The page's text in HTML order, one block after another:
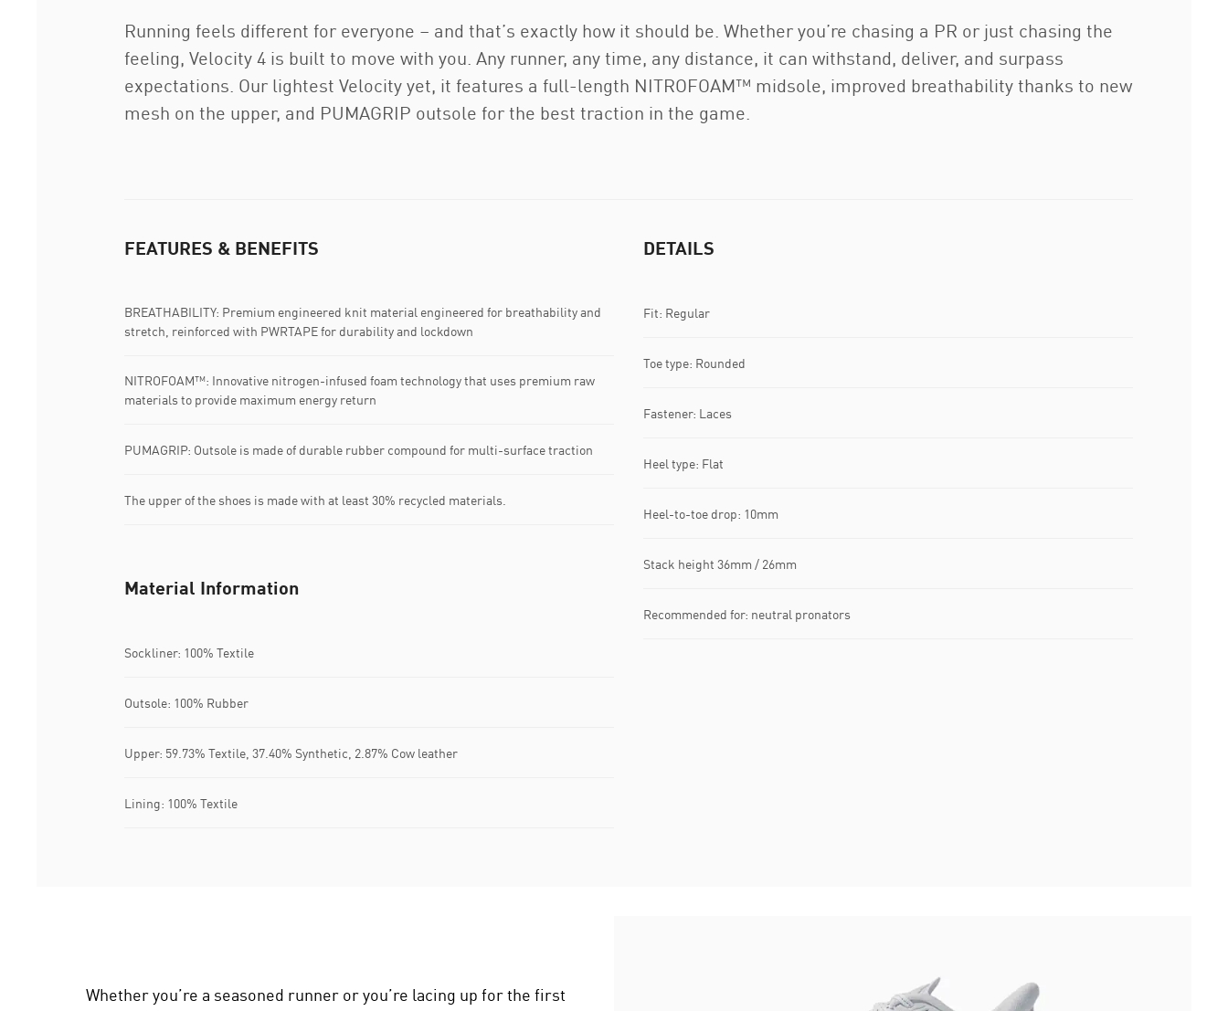
Running feels different for everyone – and that’s exactly how it should be. Whether you’re chasing a PR or just chasing the
feeling, Velocity 4 is built to move with you. Any runner, any time, any distance, it can withstand, deliver, and surpass
expectations. Our lightest Velocity yet, it features a full-length NITROFOAM™ midsole, improved breathability thanks to new
mesh on the upper, and PUMAGRIP outsole for the best traction in the game.
FEATURES & BENEFITS
BREATHABILITY: Premium engineered knit material engineered for breathability and
stretch, reinforced with PWRTAPE for durability and lockdown
NITROFOAM™: Innovative nitrogen-infused foam technology that uses premium raw
materials to provide maximum energy return
PUMAGRIP: Outsole is made of durable rubber compound for multi-surface traction
The upper of the shoes is made with at least 30% recycled materials.
DETAILS
Fit: Regular
Toe type: Rounded
Fastener: Laces
Heel type: Flat
Heel-to-toe drop: 10mm
Stack height 36mm / 26mm
Recommended for: neutral pronators
Material Information
Sockliner: 100% Textile
Outsole: 100% Rubber
Upper: 59.73% Textile, 37.40% Synthetic, 2.87% Cow leather
Lining: 100% Textile
Whether you’re a seasoned runner or you’re lacing up for the first